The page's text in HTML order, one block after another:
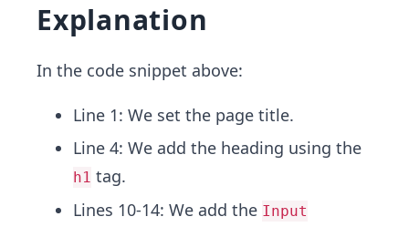
Explanation
In the code snippet above:
Line 1: We set the page title.
Line 4: We add the heading using the
h1 tag.
Lines 10-14: We add the Input